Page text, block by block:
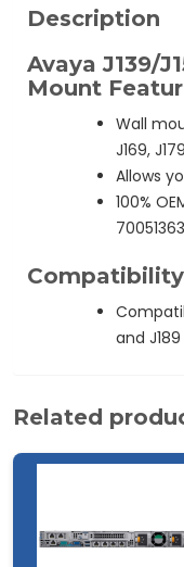
Description
Avaya J139/
Mount
Wall
J169,
Allows
100%
Compatibility
and
Related